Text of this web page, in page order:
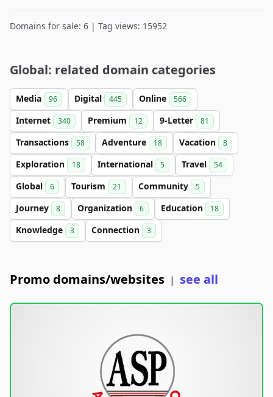
Domains for sale: 6 | Tag views: 15952
Global: related domain categories
Media 96 Digital 445 Online 566
Internet 340 Premium 12 9-Letter 81
Transactions 58 Adventure 18 Vacation 8
Exploration 18 International 5 Travel 54
Global 6 Tourism 21 Community 5
Journey 8 Organization 6 Education 18
Knowledge 3 Connection 3
Promo domains/websites | see all